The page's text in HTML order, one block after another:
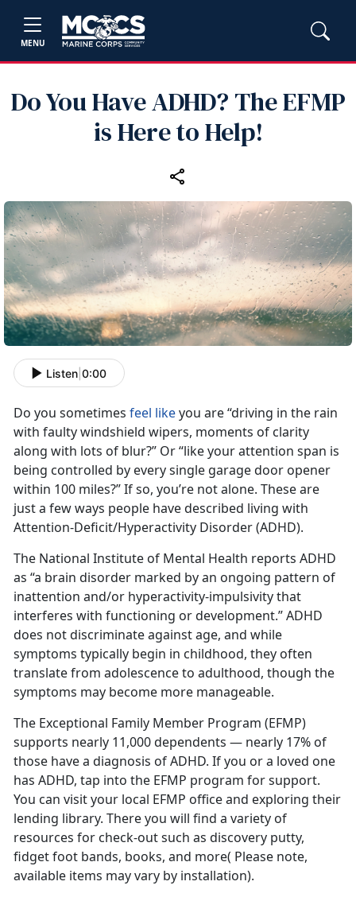
MENU
Do You Have ADHD? The EFMP
is Here to Help!
Listen 0:00
Do you sometimes feel likeyou are “driving in the rain
with faulty windshield wipers, moments of clarity
along with lots of blur?” Or “like your attention span is
being controlled by every single garage door opener
within 100 miles?” If so, you’re not alone. These are
just a few ways people have described living with
Attention-Deficit/Hyperactivity Disorder (ADHD).
The National Institute of Mental Health reports ADHD
as “a brain disorder marked by an ongoing pattern of
inattention and/or hyperactivity-impulsivity that
interferes with functioning or development.” ADHD
does not discriminate against age, and while
symptoms typically begin in childhood, they often
translate from adolescence to adulthood, though the
symptoms may become more manageable.
The Exceptional Family Member Program (EFMP)
supports nearly 11,000 dependents — nearly 17% of
those have a diagnosis of ADHD. If you or a loved one
has ADHD, tap into the EFMP program for support.
You can visit your local EFMP office and exploring their
lending library. There you will find a variety of
resources for check-out such as discovery putty,
fidget foot bands, books, and more( Please note,
available items may vary by installation).